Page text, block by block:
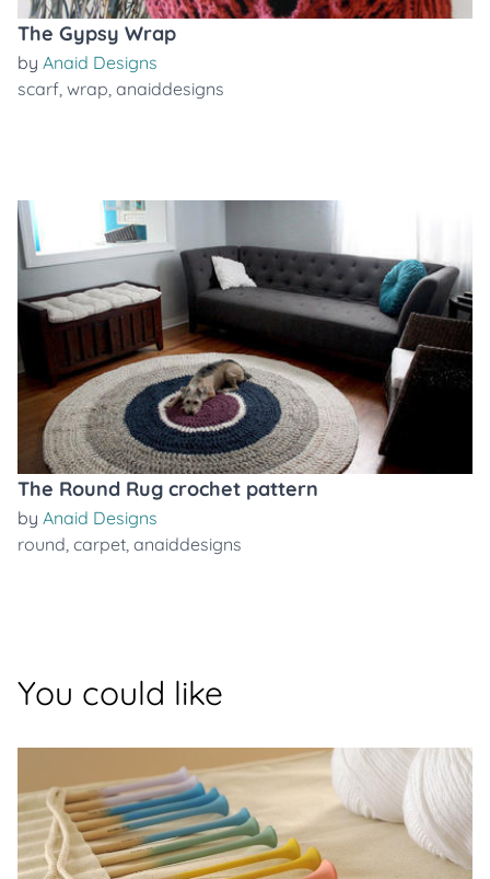
The Gypsy Wrap
by Anaid Designs
scarf, wrap, anaiddesigns
The Round Rug crochet pattern
by Anaid Designs
round, carpet, anaiddesigns
You could like